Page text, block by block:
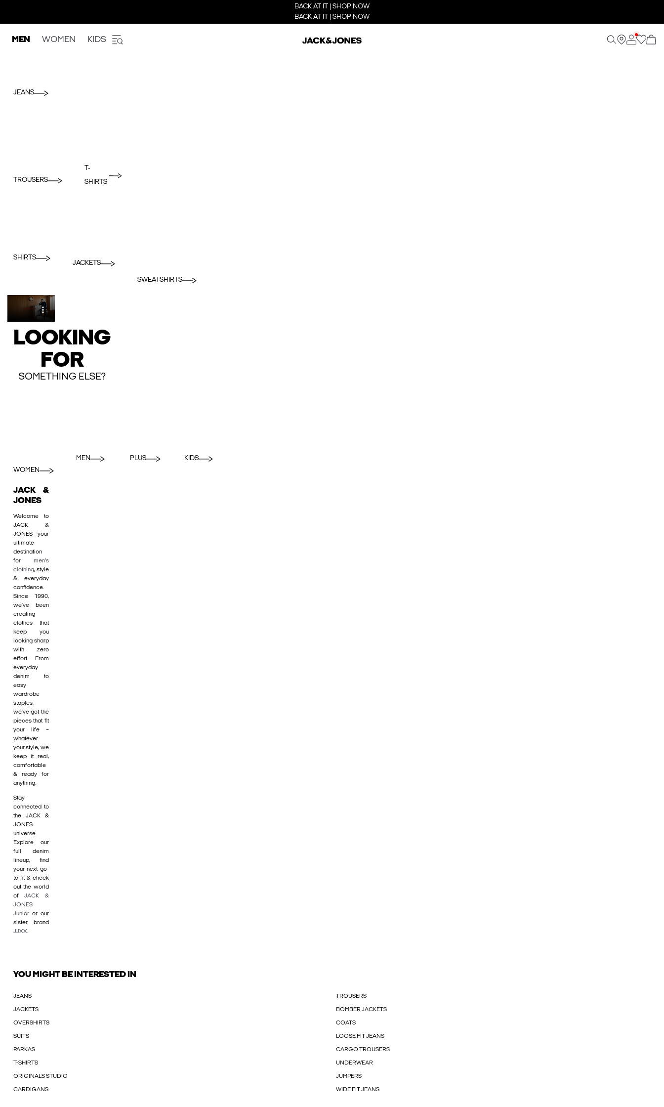
BACK AT IT | SHOP NOW
BACK AT IT | SHOP NOW
MEN WOMEN KIDS
JEANS
TROUSERS
T-
SHIRTS
SHIRTS
JACKETS
SWEATSHIRTS
LOOKING
FOR
SOMETHING ELSE?
WOMEN
MEN PLUS KIDS
JACK &
JONES
Welcome to
JACK &
JONES - your
ultimate
destination
for men's
clothing, style
& everyday
confidence.
Since 1990,
we’ve been
creating
clothes that
keep you
looking sharp
with zero
effort. From
everyday
denim to
easy
wardrobe
staples,
we’ve got the
pieces that fit
your life –
whatever
your style, we
keep it real,
comfortable
& ready for
anything.
Stay
connected to
the JACK &
JONES
universe.
Explore our
full denim
lineup, find
your next go-
to fit & check
out the world
ofJACK &
JONES
Junior or our
sister brand
JJXX.
YOU MIGHT BE INTERESTED IN
JEANS TROUSERS
JACKETS BOMBER JACKETS
OVERSHIRTS COATS
SUITS LOOSE FIT JEANS
PARKAS CARGO TROUSERS
T-SHIRTS UNDERWEAR
ORIGINALS STUDIO JUMPERS
CARDIGANS WIDE FIT JEANS